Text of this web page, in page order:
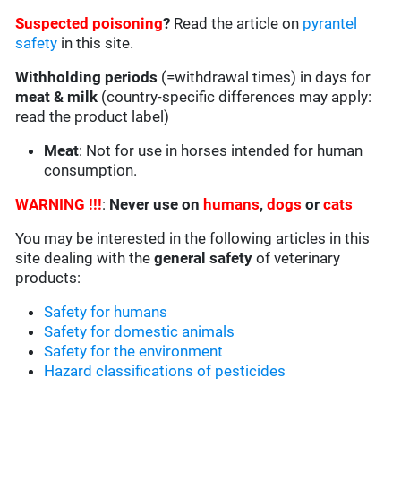
Suspected poisoning? Read the article on pyrantel
safety in this site.
Withholding periods (=withdrawal times) in days for
meat & milk (country-specific differences may apply:
read the product label)
Meat: Not for use in horses intended for human
consumption.
WARNING !!!: Never use on humans,dogs orcats
You may be interested in the following articles in this
site dealing with thegeneral safety of veterinary
products:
Safety for humans
Safety for domestic animals
Safety for the environment
Hazard classifications of pesticides